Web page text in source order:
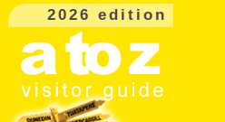
2026 edition